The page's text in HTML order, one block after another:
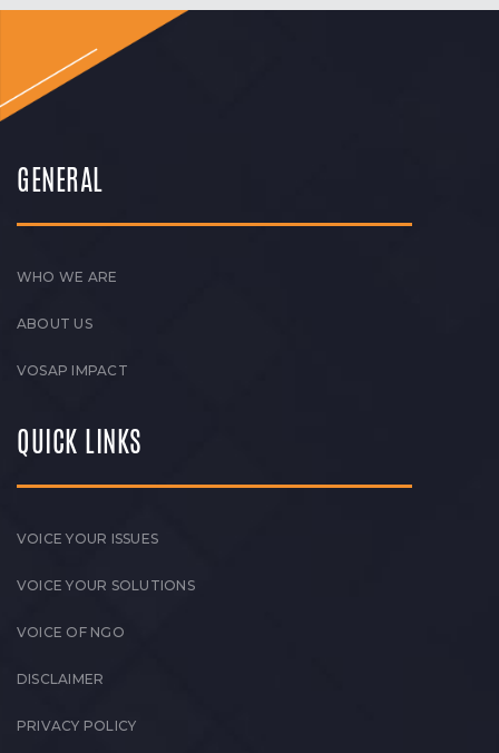
GENERAL
WHO WE ARE
ABOUT US
VOSAP IMPACT
QUICK LINKS
VOICE YOUR ISSUES
VOICE YOUR SOLUTIONS
VOICE OF NGO
DISCLAIMER
PRIVACY POLICY